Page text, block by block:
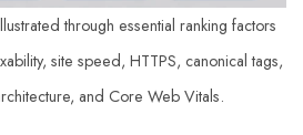
through essential ranking factors
site speed, HTTPS, canonical tags,
and Core Web Vitals.